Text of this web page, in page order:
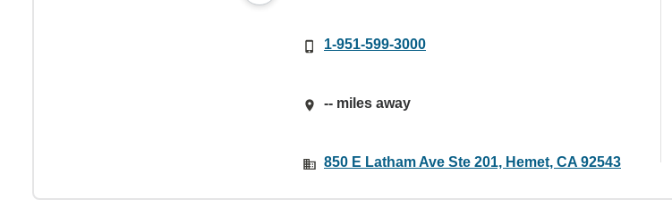
1-951-599-3000
-- miles away
850 E Latham Ave Ste 201, Hemet, CA 92543